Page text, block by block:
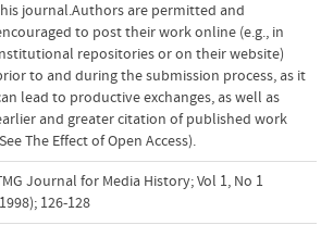
journal.Authors are permitted and
to post their work online (e.g., in
repositories or on their website)
to and during the submission process, as it
lead to productive exchanges, as well as
and greater citation of published work
The Effect of Open Access).
Journal for Media History; Vol 1, No 1
126-128